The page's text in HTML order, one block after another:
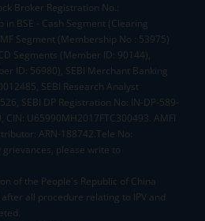
Broker Registration No.:
BSE - Cash Segment (Clearing
Segment (Membership No : 53975)
Segments (Member ID: 90144),
ID: 56980), SEBI Merchant Banking
SEBI Research Analyst
SEBI DP Registration No: IN-DP-589-
CIN: U65990MH2017FTC300493. AMFI
ARN-188742.Tele No:
grievances, please write to
of the People's Republic of China
all procedure relating to IPV and